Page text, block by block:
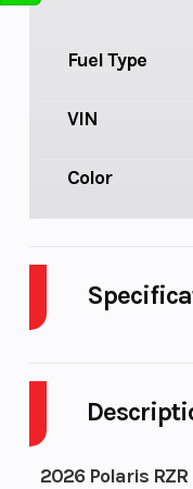
2026 Polaris
Fuel Type
VIN
Color
Drive Type